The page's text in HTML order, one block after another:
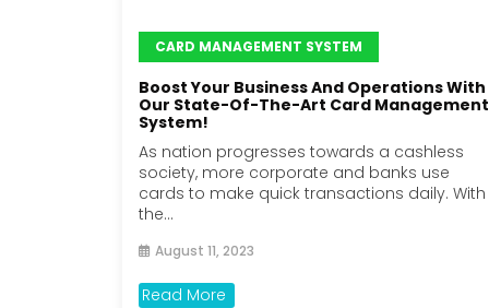
CARD MANAGEMENT SYSTEM
Boost Your Business And Operations With
Our State-Of-The-Art Card Management
System!
As nation progresses towards a cashless
society, more corporate and banks use
cards to make quick transactions daily. With
the...
August 11, 2023
Read More